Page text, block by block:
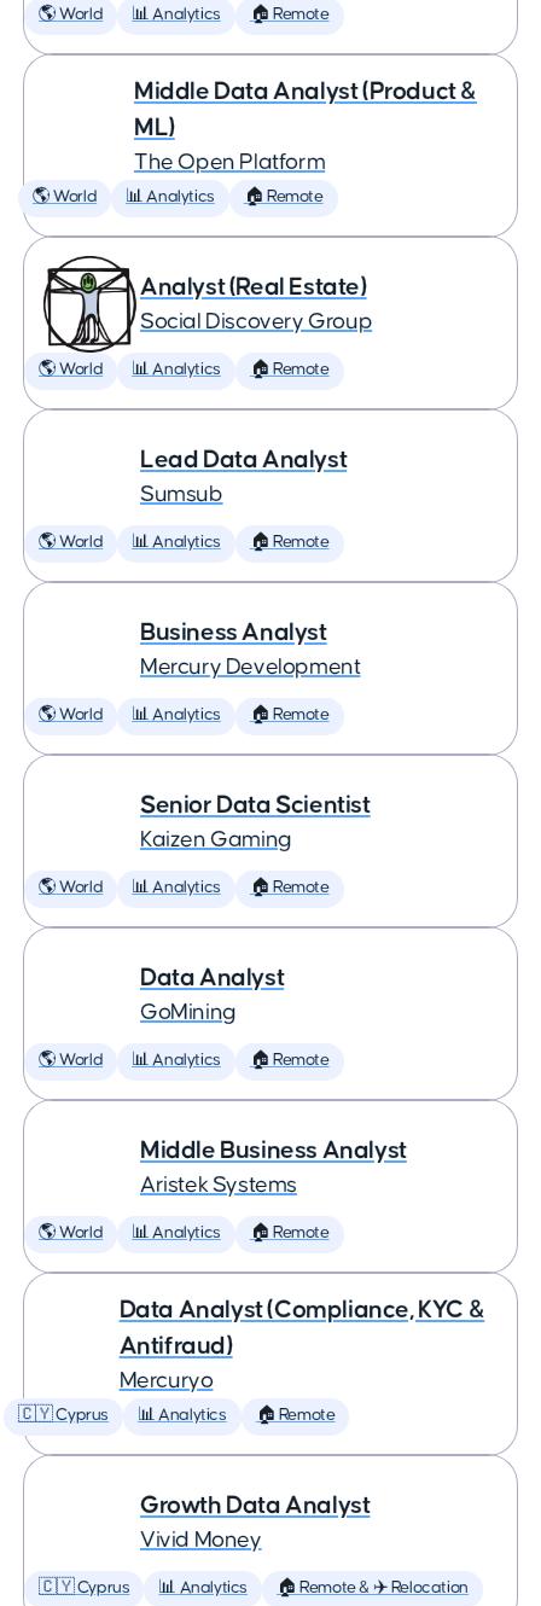
🌎 World 📊 Analytics 🏠 Remote
Middle Data Analyst (Product &
ML)
The Open Platform
🌎 World 📊 Analytics 🏠 Remote
Analyst (Real Estate)
Social Discovery Group
🌎 World 📊 Analytics 🏠 Remote
Lead Data Analyst
Sumsub
🌎 World 📊 Analytics 🏠 Remote
Business Analyst
Mercury Development
🌎 World 📊 Analytics 🏠 Remote
Senior Data Scientist
Kaizen Gaming
🌎 World 📊 Analytics 🏠 Remote
Data Analyst
GoMining
🌎 World 📊 Analytics 🏠 Remote
Middle Business Analyst
Aristek Systems
🌎 World 📊 Analytics 🏠 Remote
Data Analyst (Compliance, KYC &
Antifraud)
Mercuryo
🇨🇾 Cyprus 📊 Analytics 🏠 Remote
Growth Data Analyst
Vivid Money
🇨🇾 Cyprus 📊 Analytics 🏠 Remote & ✈️ Relocation